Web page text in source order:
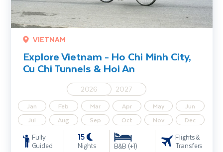
VIETNAM
Explore Vietnam - Ho Chi Minh City,
Cu Chi Tunnels & Hoi An
2026 2027
Jan Feb Mar Apr May
Jun
Jul
Aug Sep Oct Nov Dec
Fully
Guided
15
Nights B&B (+1)
Flights &
Transfers